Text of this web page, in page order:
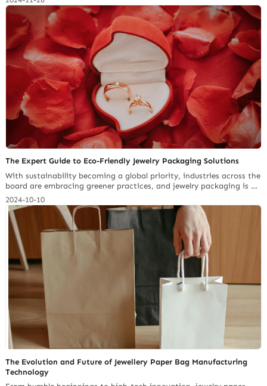
error, we have narrowed down the Top 25 Jewelry Packaging
Manufacturers and Suppliers based on their real-world reliability,
design quality, and… Continue reading Paperboard Packaging
Materials Jewelers Should Know in 2025
The Expert Guide to Eco-Friendly Jewelry Packaging Solutions
With sustainability becoming a global priority, industries across the
board are embracing greener practices, and jewelry packaging is no
exception. According to a report by Future Market Insights, the
global market for paperboard jewelry boxes—a popular eco-friendly
choice, is growing from $84.5 million in 2024 to $118.6 million by
2034. The increase has shown a… Continue reading Paperboard
Packaging Materials Jewelers Should Know in 2025
2024-10-10
The Evolution and Future of Jewellery Paper Bag Manufacturing
Technology